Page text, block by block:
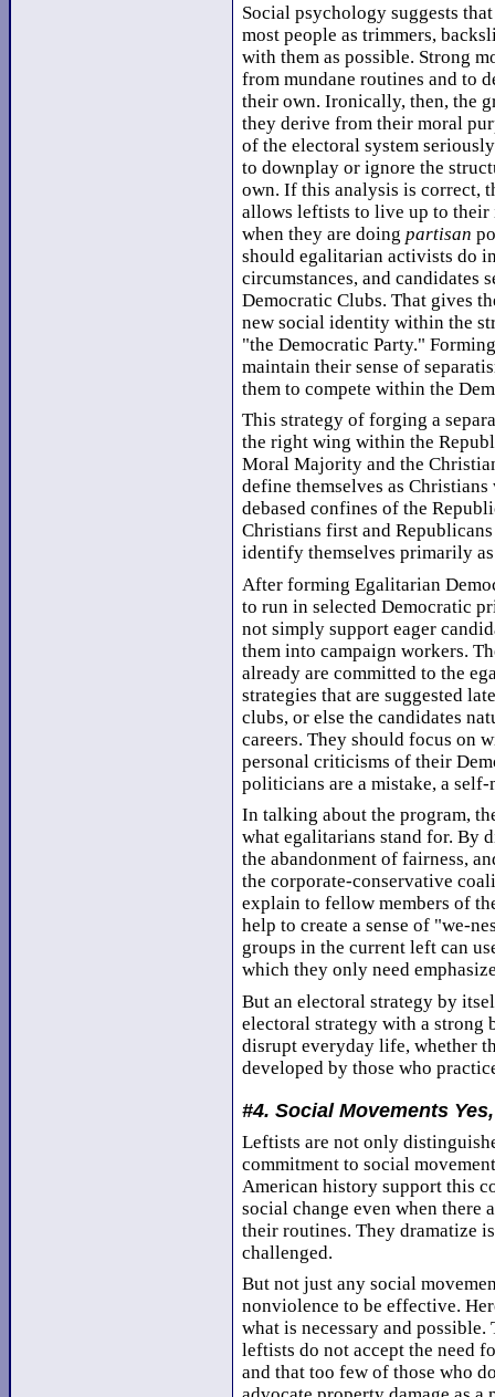
Social psychology suggests
most people as trimmers,
with them as possible. Strong
from mundane routines and to
their own. Ironically, then, the
they derive from their moral
of the electoral system
to downplay or ignore the
own. If this analysis is correct,
allows leftists to live up to their
when they are doing partisan
should egalitarian activists do
circumstances, and candidates
Democratic Clubs. That gives
new social identity within the
"the Democratic Party."
maintain their sense of
them to compete within the
This strategy of forging a
the right wing within the
Moral Majority and the
define themselves as
debased confines of the
Christians first and
identify themselves primarily
After forming Egalitarian
to run in selected Democratic
not simply support eager
them into campaign workers.
already are committed to the
strategies that are suggested
clubs, or else the candidates
careers. They should focus on
personal criticisms of their
politicians are a mistake, a
In talking about the program,
what egalitarians stand for. By
the abandonment of fairness,
the corporate-conservative
explain to fellow members of
help to create a sense of "we-
groups in the current left can
which they only need
But an electoral strategy by
electoral strategy with a strong
disrupt everyday life, whether
developed by those who
#4. Social Movements
Leftists are not only
commitment to social
American history support this
social change even when there
their routines. They dramatize
challenged.
But not just any social
nonviolence to be effective.
what is necessary and
leftists do not accept the need
and that too few of those who